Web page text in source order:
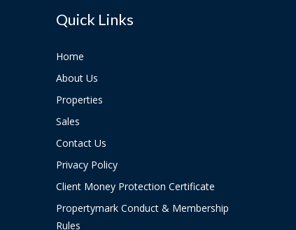
Quick Links
Home
About Us
Properties
Sales
Contact Us
Privacy Policy
Client Money Protection Certificate
Propertymark Conduct & Membership
Rules